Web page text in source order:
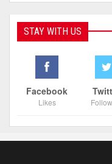
STAY WITH US
Facebook
Likes